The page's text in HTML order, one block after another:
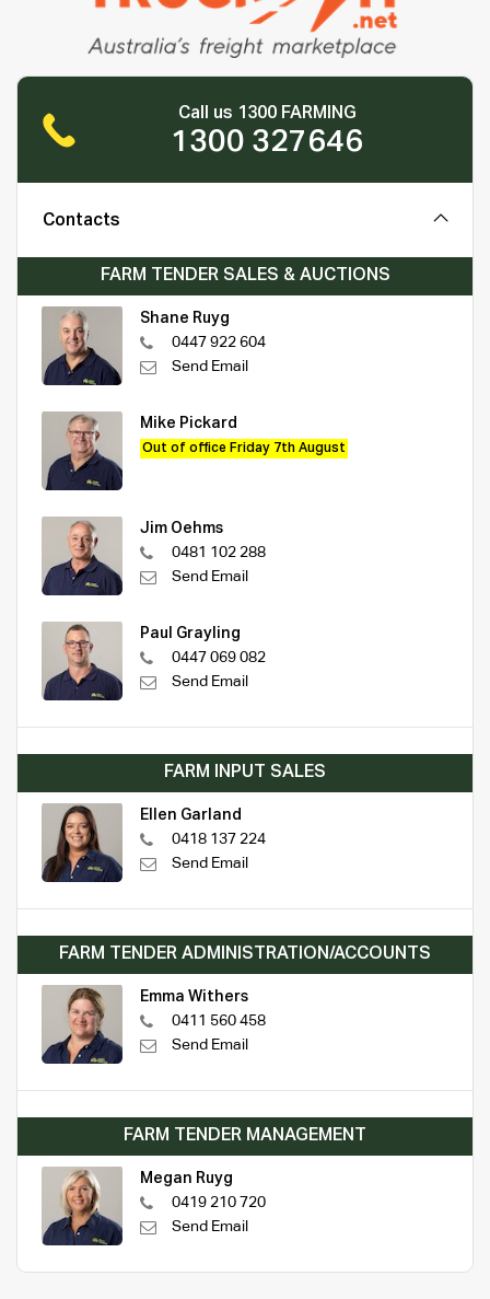
Call us 1300 FARMING
1300 327646
Contacts
FARM TENDER SALES & AUCTIONS
Shane Ruyg
0447 922 604
Send Email
Mike Pickard
Out of office Friday 7th August
Jim Oehms
0481 102 288
Send Email
Paul Grayling
0447 069 082
Send Email
FARM INPUT SALES
Ellen Garland
0418 137 224
Send Email
FARM TENDER ADMINISTRATION/ACCOUNTS
Emma Withers
0411 560 458
Send Email
FARM TENDER MANAGEMENT
Megan Ruyg
0419 210 720
Send Email